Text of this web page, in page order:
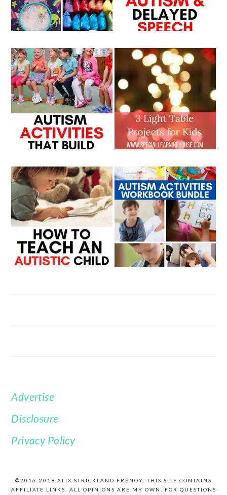
FOOTER
Advertise
Disclosure
Privacy Policy
©2016-2019 ALIX STRICKLAND FRÉNOY. THIS SITE CONTAINS
AFFILIATE LINKS. ALL OPINIONS ARE MY OWN. FOR QUESTIONS